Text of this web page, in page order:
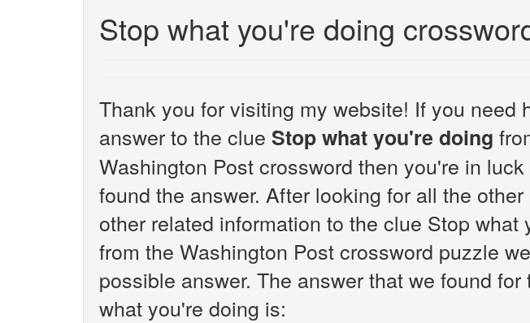
Stop what you're doing
Thank you for visiting my website! If you need
answer to the clue Stop what you're doing
Washington Post crossword then you're in
found the answer. After looking for all the
other related information to the clue Stop what
from the Washington Post crossword puzzle
possible answer. The answer that we found for
what you're doing is: